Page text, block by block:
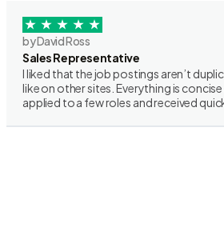
by David Ross
Sales Representative
I liked that the job postings aren’t
like on other sites. Everything is
applied to a few roles and received